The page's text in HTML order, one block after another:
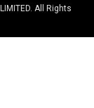
All Rights